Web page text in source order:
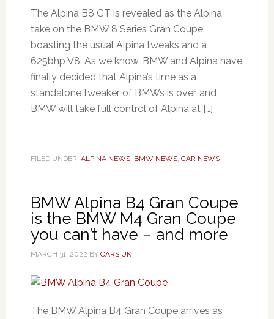
The Alpina B8 GT is revealed as the Alpina
take on the BMW 8 Series Gran Coupe
boasting the usual Alpina tweaks and a
625bhp V8. As we know, BMW and Alpina have
finally decided that Alpina’s time as a
standalone tweaker of BMWs is over, and
BMW will take full control of Alpina at […]
FILED UNDER: ALPINA NEWS, BMW NEWS, CAR NEWS
BMW Alpina B4 Gran Coupe
is the BMW M4 Gran Coupe
you can’t have – and more
MARCH 31, 2022 BY CARS UK
The BMW Alpina B4 Gran Coupe arrives as